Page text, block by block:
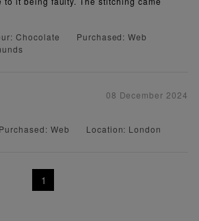
Chocolate
Purchased: Web
08 December 2024
Purchased: Web Location: London
1